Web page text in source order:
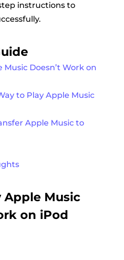
instructions to
Music Doesn’t Work on
to Play Apple Music
Apple Music to
Apple Music
on iPod